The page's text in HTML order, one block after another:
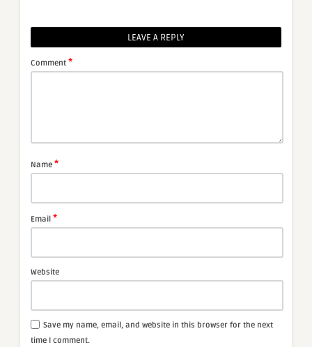
LEAVE A REPLY
Comment *
Name *
Email *
Website
Save my name, email, and website in this browser for the next
time I comment.